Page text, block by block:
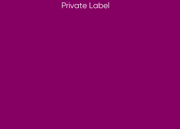
Private Label